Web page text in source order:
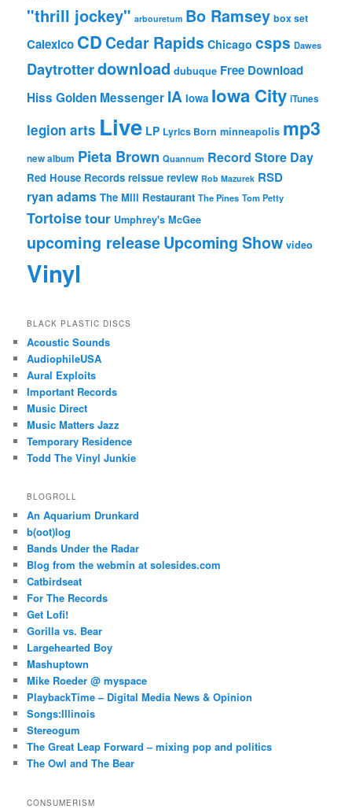
"thrill jockey" arbouretum Bo Ramsey box set
Calexico CDCedar Rapids Chicago csps Dawes
Daytrotterdownload dubuque Free Download
Hiss Golden Messenger IA Iowa Iowa City iTunes
legion arts Live LP Lyrics Born minneapolis mp3
new album Pieta Brown Quannum Record Store Day
Red House Records reissue review Rob Mazurek RSD
ryan adams The Mill Restaurant The Pines Tom Petty
Tortoisetour Umphrey's McGee
upcoming releaseUpcoming Show video
Vinyl
BLACK PLASTIC DISCS
Acoustic Sounds
AudiophileUSA
Aural Exploits
Important Records
Music Direct
Music Matters Jazz
Temporary Residence
Todd The Vinyl Junkie
BLOGROLL
An Aquarium Drunkard
b(oot)log
Bands Under the Radar
Blog from the webmin at solesides.com
Catbirdseat
For The Records
Get Lofi!
Gorilla vs. Bear
Largehearted Boy
Mashuptown
Mike Roeder @ myspace
PlaybackTime – Digital Media News & Opinion
Songs:Illinois
Stereogum
The Great Leap Forward – mixing pop and politics
The Owl and The Bear
CONSUMERISM